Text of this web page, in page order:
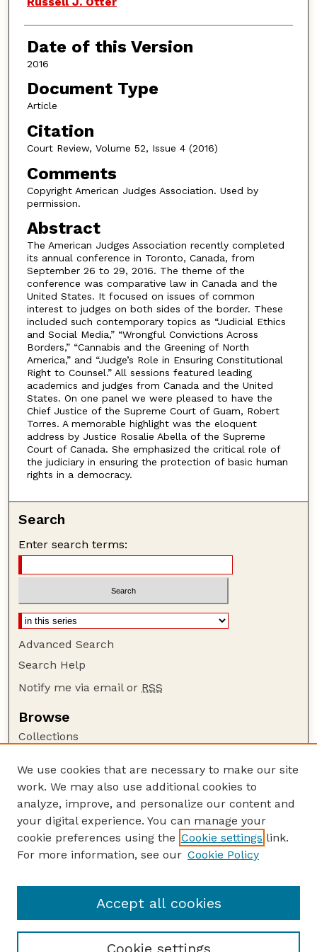
Date of this Version
2016
Document Type
Article
Citation
Court Review, Volume 52, Issue 4 (2016)
Comments
Copyright American Judges Association. Used by
permission.
Abstract
The American Judges Association recently completed
its annual conference in Toronto, Canada, from
September 26 to 29, 2016. The theme of the
conference was comparative law in Canada and the
United States. It focused on issues of common
interest to judges on both sides of the border. These
included such contemporary topics as “Judicial Ethics
and Social Media,” “Wrongful Convictions Across
Borders,” “Cannabis and the Greening of North
America,” and “Judge’s Role in Ensuring Constitutional
Right to Counsel.” All sessions featured leading
academics and judges from Canada and the United
States. On one panel we were pleased to have the
Chief Justice of the Supreme Court of Guam, Robert
Torres. A memorable highlight was the eloquent
address by Justice Rosalie Abella of the Supreme
Court of Canada. She emphasized the critical role of
the judiciary in ensuring the protection of basic human
rights in a democracy.
Search
Enter search terms:
Advanced Search
Search Help
Notify me via email or RSS
Browse
Collections
Authors
Author Corner
Author FAQ
Guide to Submitting
Court Review
We use cookies that are necessary to make our site
work. We may also use additional cookies to
analyze, improve, and personalize our content and
your digital experience. You can manage your
cookie preferences using the Cookie settings link.
For more information, see our Cookie Policy
Cookie settings
Accept all cookies